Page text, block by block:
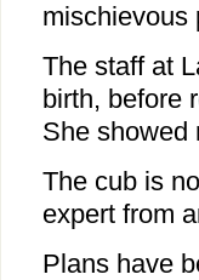
mischievous
The staff at
birth, before
She showed
The cub is
expert from
Plans have